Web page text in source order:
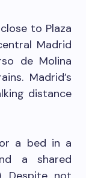
to Plaza
Madrid
de Molina
Madrid’s
distance
a bed in a
a shared